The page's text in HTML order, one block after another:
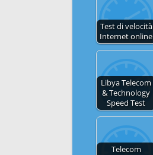
Test di velocità
Internet online
Libya Telecom
& Technology
Speed Test
Telecom